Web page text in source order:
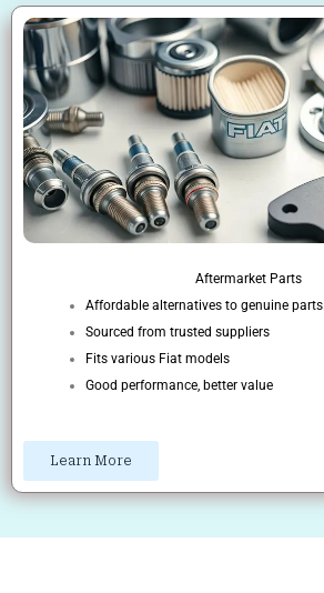
Aftermarket Parts
Affordable alternatives to genuine parts
Sourced from trusted suppliers
Fits various Fiat models
Good performance, better value
Learn More